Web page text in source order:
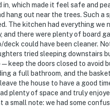
which made it feel safe and
hang out near the trees. Such a
The kitchen had everything we
and there were plenty of board
could have been cleaner.
tried sleeping downstairs
keep the doors closed to avoid
a full bathroom, and the
the house to have a good
plenty of space and truly
a small note: we had some